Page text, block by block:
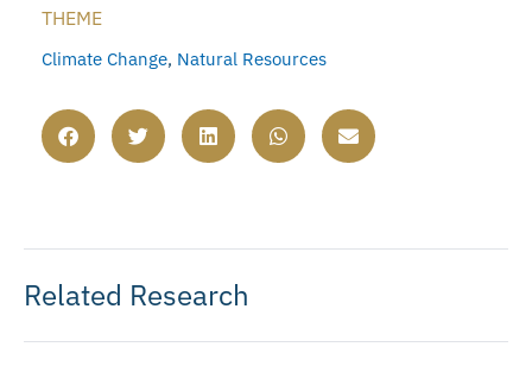
THEME
Climate Change, Natural Resources
Related Research